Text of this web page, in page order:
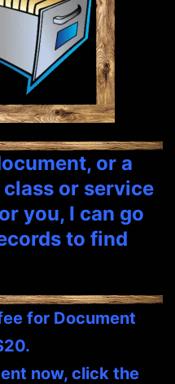
or a
or service
you, I can go
to find
for Document
now, click the